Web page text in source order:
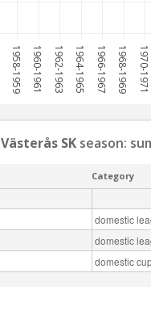
1958-1959 1960-1961 1962-1963 1964-1965 1966-1967 1968-1969 1970-1971
Västerås SK season:
Category
domestic
domestic
domestic